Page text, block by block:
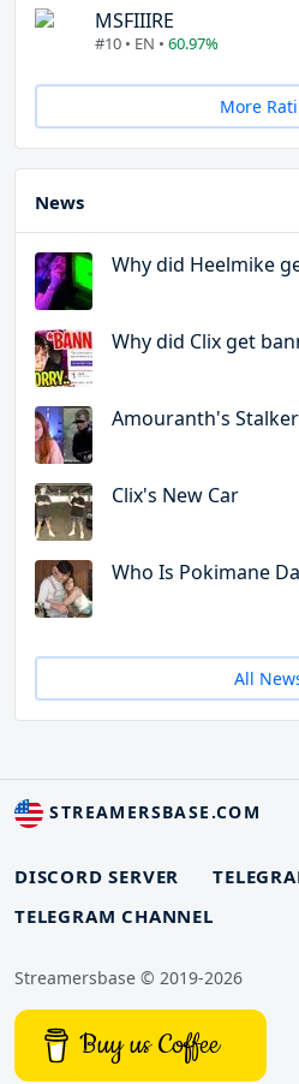
MSFIIIRE
#10 • EN • 60.97%
More
News
Why did Heelmike
Why did Clix get
Amouranth's
Clix's New Car
Who Is Pokimane
All
STREAMERSBASE.COM
DISCORD SERVER
TELEGRAM CHANNEL
Streamersbase © 2019-2026
Buy us Coffee